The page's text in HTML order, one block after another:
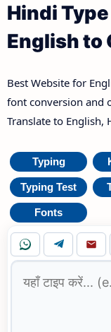
Hindi
English to
Best Website for
font conversion and
Translate to English,
Typing
Typing Test
Fonts